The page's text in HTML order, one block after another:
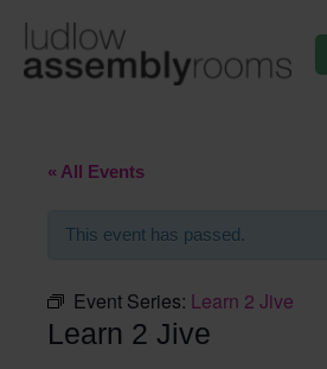
content
« All Events
This event has passed.
Event Series: Learn 2 Jive
Learn 2 Jive